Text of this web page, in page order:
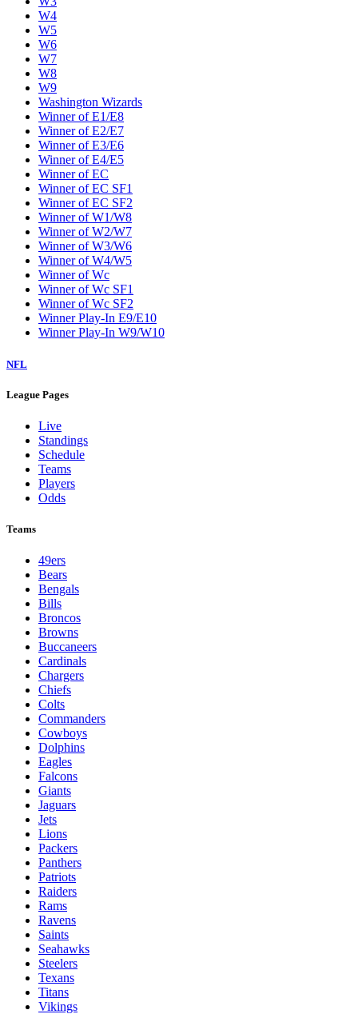
W4
W5
W6
W7
W8
W9
Washington Wizards
Winner of E1/E8
Winner of E2/E7
Winner of E3/E6
Winner of E4/E5
Winner of EC
Winner of EC SF1
Winner of EC SF2
Winner of W1/W8
Winner of W2/W7
Winner of W3/W6
Winner of W4/W5
Winner of Wc
Winner of Wc SF1
Winner of Wc SF2
Winner Play-In E9/E10
Winner Play-In W9/W10
NFL
League Pages
Live
Standings
Schedule
Teams
Players
Odds
Teams
49ers
Bears
Bengals
Bills
Broncos
Browns
Buccaneers
Cardinals
Chargers
Chiefs
Colts
Commanders
Cowboys
Dolphins
Eagles
Falcons
Giants
Jaguars
Jets
Lions
Packers
Panthers
Patriots
Raiders
Rams
Ravens
Saints
Seahawks
Steelers
Texans
Titans
Vikings